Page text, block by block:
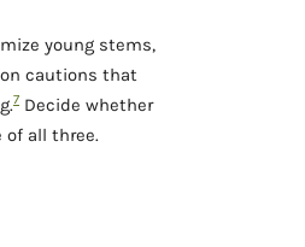
young stems,
cautions that
7 Decide whether
of all three.